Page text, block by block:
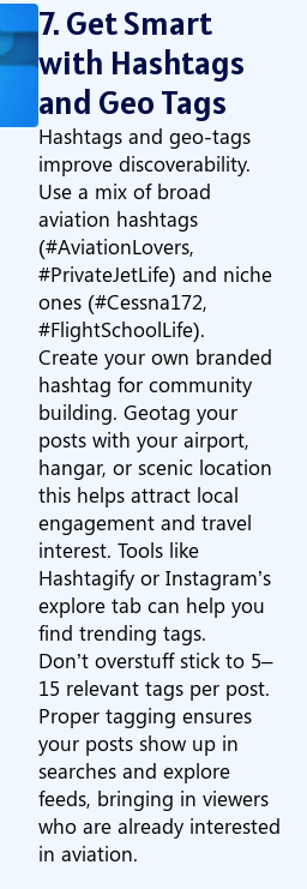
7. Get Smart
with Hashtags
and Geo Tags
Hashtags and geo-tags
improve discoverability.
Use a mix of broad
aviation hashtags
(#AviationLovers,
#PrivateJetLife) and niche
ones (#Cessna172,
#FlightSchoolLife).
Create your own branded
hashtag for community
building. Geotag your
posts with your airport,
hangar, or scenic location
this helps attract local
engagement and travel
interest. Tools like
Hashtagify or Instagram’s
explore tab can help you
find trending tags.
Don’t overstuff stick to 5–
15 relevant tags per post.
Proper tagging ensures
your posts show up in
searches and explore
feeds, bringing in viewers
who are already interested
in aviation.